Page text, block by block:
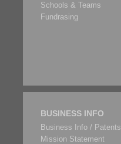
Schools & Teams
Fundrasing
BUSINESS INFO
Business Info / Patents
Mission Statement